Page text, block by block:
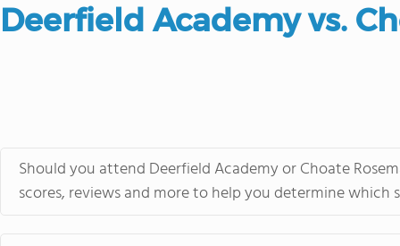
to think for herself." Today,
well as the other 21st
Deerfield Academy vs.
Should you attend Deerfield Academy or Choate
scores, reviews and more to help you determine which